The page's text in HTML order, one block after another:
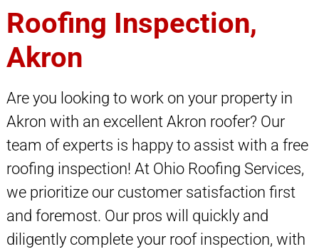
Roofing Inspection,
Akron
Are you looking to work on your property in
Akron with an excellent Akron roofer? Our
team of experts is happy to assist with a free
roofing inspection! At Ohio Roofing Services,
we prioritize our customer satisfaction first
and foremost. Our pros will quickly and
diligently complete your roof inspection, with